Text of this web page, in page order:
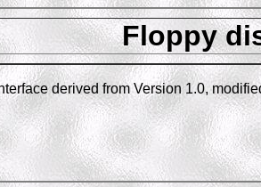
Floppy
derived from Version 1.0,